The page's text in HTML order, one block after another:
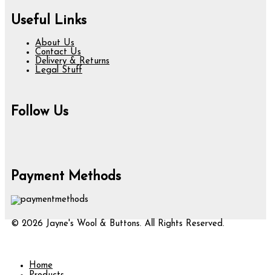
Useful Links
About Us
Contact Us
Delivery & Returns
Legal Stuff
Follow Us
Payment Methods
© 2026 Jayne's Wool & Buttons. All Rights Reserved.
Home